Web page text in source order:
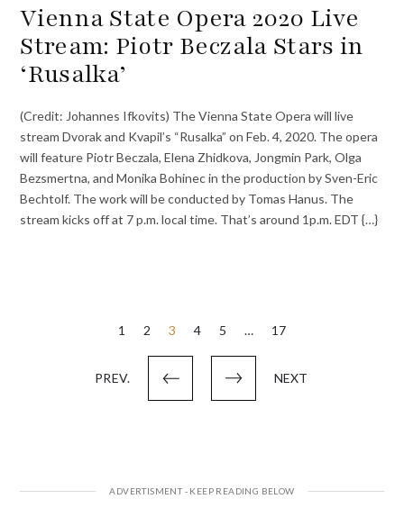
Vienna State Opera 2020 Live
Stream: Piotr Beczala Stars in
‘Rusalka’
(Credit: Johannes Ifkovits) The Vienna State Opera will live
stream Dvorak and Kvapil’s “Rusalka” on Feb. 4, 2020. The opera
will feature Piotr Beczala, Elena Zhidkova, Jongmin Park, Olga
Bezsmertna, and Monika Bohinec in the production by Sven-Eric
Bechtolf. The work will be conducted by Tomas Hanus. The
stream kicks off at 7 p.m. local time. That’s around 1p.m. EDT {…}
PREV.
1 2 3 4 5 … 17
NEXT